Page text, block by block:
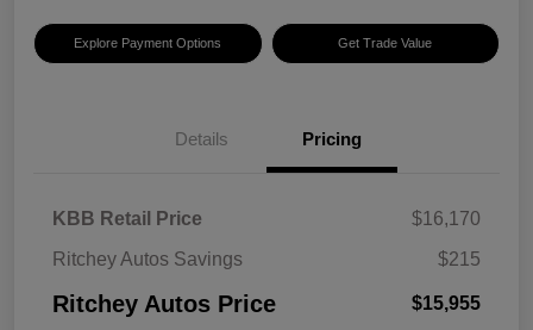
Explore Payment Options Get Trade Value
Details Pricing
KBB Retail Price
$16,170
Ritchey Autos Savings
$215
Ritchey Autos Price $15,955